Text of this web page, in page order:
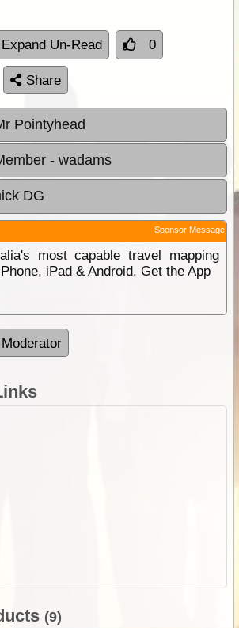
Expand Un-Read 0
Share
Pointyhead
- wadams
DG
Sponsor Message
most capable travel mapping
iPad & Android. Get the App
Moderator
(9)